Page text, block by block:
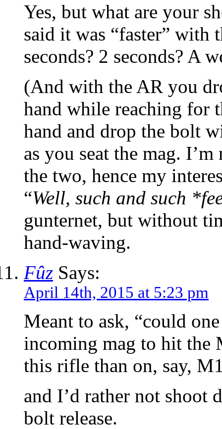
Yes, but what are your
said it was “faster” with
seconds? 2 seconds? A
(And with the AR you
hand while reaching for
hand and drop the bolt
as you seat the mag.
the two, hence my
“Well, such and such
gunternet, but without
hand-waving.
Fûz Says:
April 14th, 2015 at 5:23 pm
Meant to ask, “could
incoming mag to hit the
this rifle than on, say,
and I’d rather not shoot
bolt release.